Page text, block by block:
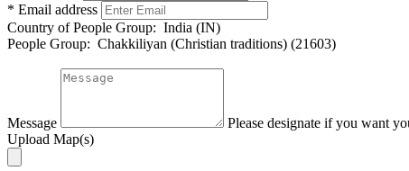
* Email address
Country of People Group: India (IN)
People Group: Chakkiliyan (Christian traditions) (21603)
Message
Please designate if you want
Upload Map(s)